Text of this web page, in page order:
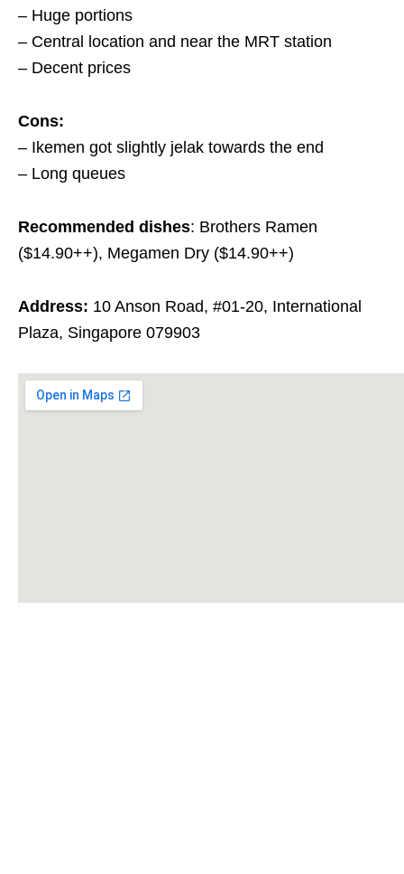
– Huge portions
– Central location and near the MRT station
– Decent prices
Cons:
– Ikemen got slightly jelak towards the end
– Long queues
Recommended dishes: Brothers Ramen
($14.90++), Megamen Dry ($14.90++)
Address: 10 Anson Road, #01-20, International
Plaza, Singapore 079903